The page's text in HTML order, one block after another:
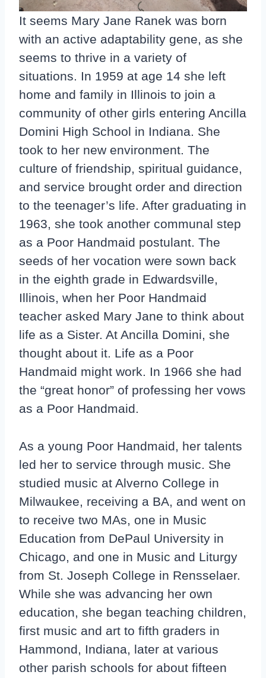
It seems Mary Jane Ranek was born
with an active adaptability gene, as she
seems to thrive in a variety of
situations. In 1959 at age 14 she left
home and family in Illinois to join a
community of other girls entering Ancilla
Domini High School in Indiana. She
took to her new environment. The
culture of friendship, spiritual guidance,
and service brought order and direction
to the teenager’s life. After graduating in
1963, she took another communal step
as a Poor Handmaid postulant. The
seeds of her vocation were sown back
in the eighth grade in Edwardsville,
Illinois, when her Poor Handmaid
teacher asked Mary Jane to think about
life as a Sister. At Ancilla Domini, she
thought about it. Life as a Poor
Handmaid might work. In 1966 she had
the “great honor” of professing her vows
as a Poor Handmaid.
As a young Poor Handmaid, her talents
led her to service through music. She
studied music at Alverno College in
Milwaukee, receiving a BA, and went on
to receive two MAs, one in Music
Education from DePaul University in
Chicago, and one in Music and Liturgy
from St. Joseph College in Rensselaer.
While she was advancing her own
education, she began teaching children,
first music and art to fifth graders in
Hammond, Indiana, later at various
other parish schools for about fifteen